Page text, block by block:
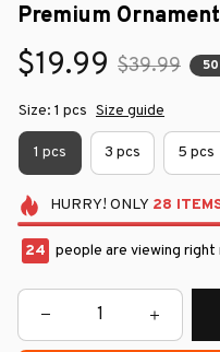
Premium
$19.99 $39.99
Size: 1 pcs Size guide
1 pcs 3 pcs 5 pcs
HURRY! ONLY 28
26 people are viewing right